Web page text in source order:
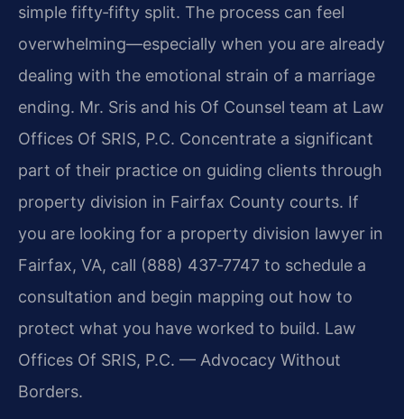
simple fifty‑fifty split. The process can feel
overwhelming—especially when you are already
dealing with the emotional strain of a marriage
ending. Mr. Sris and his Of Counsel team at Law
Offices Of SRIS, P.C. Concentrate a significant
part of their practice on guiding clients through
property division in Fairfax County courts. If
you are looking for a property division lawyer in
Fairfax, VA, call (888) 437‑7747 to schedule a
consultation and begin mapping out how to
protect what you have worked to build. Law
Offices Of SRIS, P.C. — Advocacy Without
Borders.